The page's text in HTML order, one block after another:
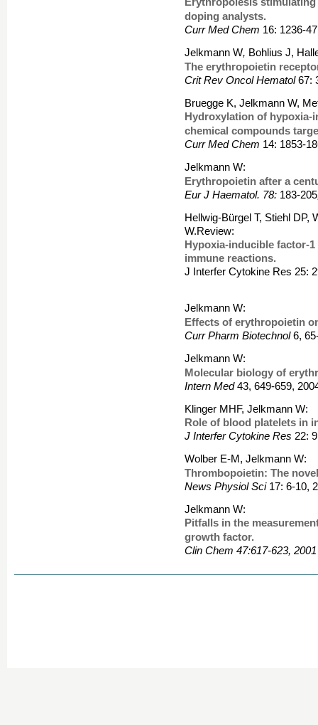
doping analysts.
Curr Med Chem 16: 1236-
Jelkmann W, Bohlius J,
The erythropoietin
Crit Rev Oncol Hematol67:
Bruegge K, Jelkmann W,
Hydroxylation of
chemical compounds
Curr Med Chem 14: 1853-
Jelkmann W:
Erythropoietin after a
Eur J Haematol. 78: 183-205
Hellwig-Bürgel T, Stiehl DP,
W.Review:
Hypoxia-inducible factor-
immune reactions.
J Interfer Cytokine Res 25:
Jelkmann W:
Effects of erythropoietin
Curr Pharm Biotechnol6,
Jelkmann W:
Molecular biology of
Intern Med43, 649-659,
Klinger MHF, Jelkmann W:
Role of blood platelets in
J Interfer Cytokine Res 22:
Wolber E-M, Jelkmann W:
Thrombopoietin: The
News Physiol Sci 17: 6-10,
Jelkmann W:
Pitfalls in the
growth factor.
Clin Chem 47:617-623, 2001